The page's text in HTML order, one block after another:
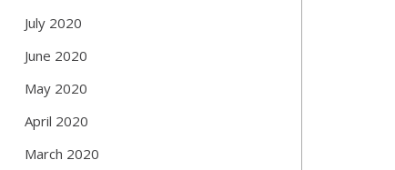
July 2020
June 2020
May 2020
April 2020
March 2020